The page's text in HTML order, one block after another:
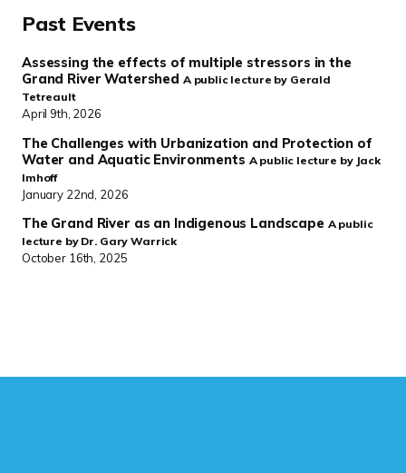
Past Events
Assessing the effects of multiple stressors in the
Grand River Watershed A public lecture by Gerald
Tetreault
April 9th, 2026
The Challenges with Urbanization and Protection of
Water and Aquatic Environments A public lecture by Jack
Imhoff
January 22nd, 2026
The Grand River as an Indigenous Landscape A public
lecture by Dr. Gary Warrick
October 16th, 2025